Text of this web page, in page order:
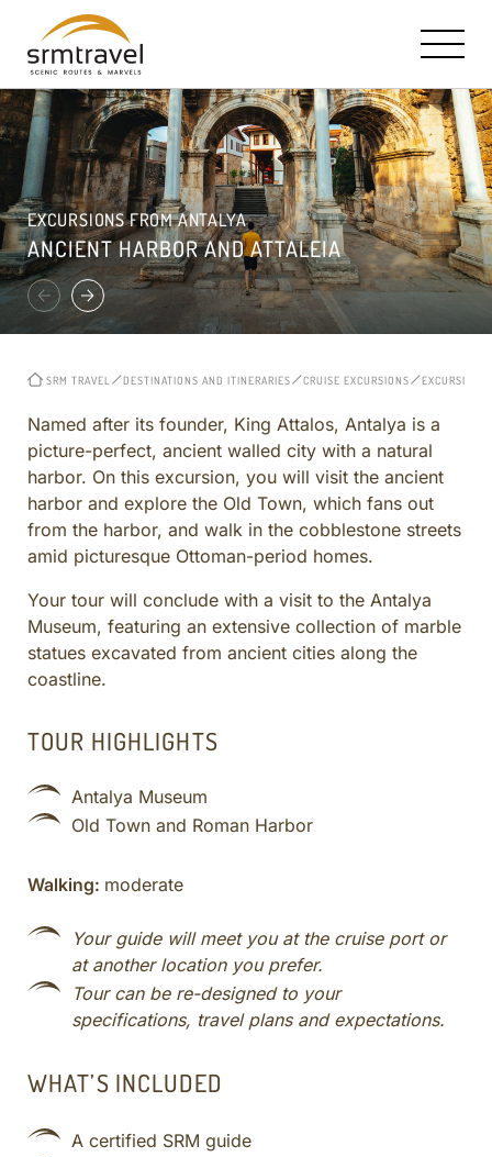
OUR STORY AND MISSION
RICK STEVES PARTNERSHIP
TRAVEL BOOKS, TV & RADIO
CAPPADOCIA ESTATES HOTEL
ROYAL LIMOUSINE SERVICE
REVIEWS
SRM HALLMARK: TAILOR MADE TRAVEL
TURKEY IN A NUTSHELL
ISTANBUL
CAPPADOCIA
EPHESUS
TURKEY OFF THE BEATEN PATH
CITY AND REGIONAL
CURATED ITINERARIES ACROSS TURKEY
BIBLICAL AND CHRISTIAN HERITAGE
CULINARY ADVENTURES
BLUE CRUISE
BEYOND TURKEY
CONTACT INFO
E-MAIL US
EXCURSIONS FROM ANTALYA
ANCIENT HARBOR AND ATTALEIA
SRM TRAVEL DESTINATIONS AND ITINERARIES CRUISE EXCURSIONS EXCURSIONS
Named after its founder, King Attalos, Antalya is a
picture-perfect, ancient walled city with a natural
harbor. On this excursion, you will visit the ancient
harbor and explore the Old Town, which fans out
from the harbor, and walk in the cobblestone streets
amid picturesque Ottoman-period homes.
Your tour will conclude with a visit to the Antalya
Museum, featuring an extensive collection of marble
statues excavated from ancient cities along the
coastline.
TOUR HIGHLIGHTS
Antalya Museum
Old Town and Roman Harbor
Walking: moderate
Your guide will meet you at the cruise port or
at another location you prefer.
Tour can be re-designed to your
specifications, travel plans and expectations.
WHAT’S INCLUDED
A certified SRM guide